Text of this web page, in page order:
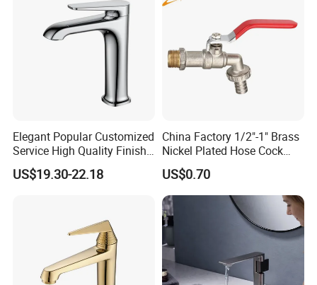
Elegant Popular Customized
Service High Quality Finish
Bathroom Basin Faucet
US$19.30-22.18
China Factory 1/2"-1" Brass
Nickel Plated Hose Cock
Bibcock Tap
US$0.70